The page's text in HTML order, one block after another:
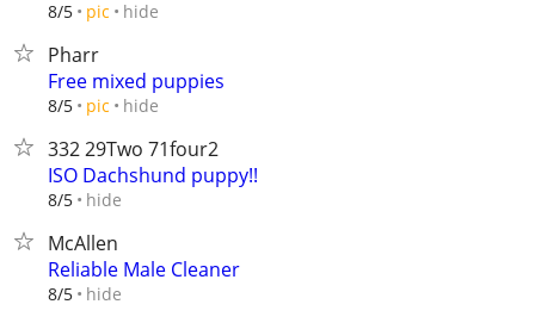
8/5 pic hide
Pharr
Free mixed puppies
8/5 pic hide
332 29Two 71four2
ISO Dachshund puppy!!
8/5 hide
McAllen
Reliable Male Cleaner
8/5 hide